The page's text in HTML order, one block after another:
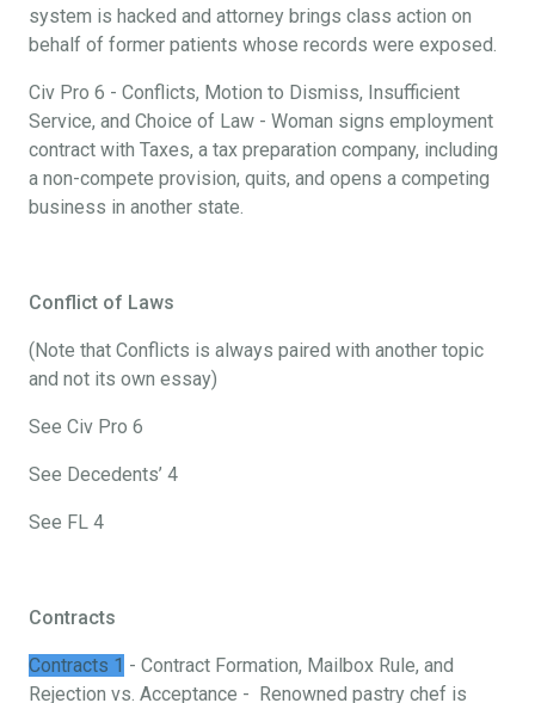
system is hacked and attorney brings class action on
behalf of former patients whose records were exposed.
Civ Pro 6 - Conflicts, Motion to Dismiss, Insufficient
Service, and Choice of Law - Woman signs employment
contract with Taxes, a tax preparation company, including
a non-compete provision, quits, and opens a competing
business in another state.
Conflict of Laws
(Note that Conflicts is always paired with another topic
and not its own essay)
See Civ Pro 6
See Decedents’ 4
See FL 4
Contracts
Contracts 1 - Contract Formation, Mailbox Rule, and
Rejection vs. Acceptance - Renowned pastry chef is